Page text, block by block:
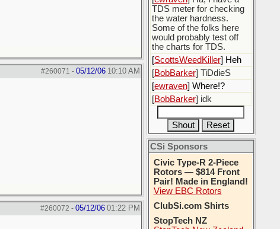
#260071 - 05/12/06 10:10 AM
#260072 - 05/12/06 01:22 PM
TDS meter for checking
the water hardness.
Some of the folks here
would probably test off
the charts for TDS.
[ScottsWeedKiller] Heh
[BobBarker] TiDdieS
[ewraven] Where!?
[BobBarker] idk
CSi Sponsors
Civic Type-R 2-Piece
Rotors — $814 Front
Pair! Made in England!
View EBC Rotors
ClubSi.com Shirts
StopTech NZ